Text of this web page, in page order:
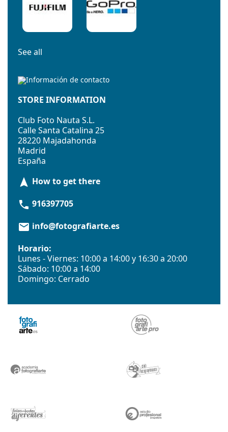
See all
STORE INFORMATION
Club Foto Nauta S.L.
Calle Santa Catalina 25
28220 Majadahonda
Madrid
España
navigation How to get there
phone 916397705
email info@fotografiarte.es
Horario:
Lunes - Viernes: 10:00 a 14:00 y 16:30 a 20:00
Sábado: 10:00 a 14:00
Domingo: Cerrado